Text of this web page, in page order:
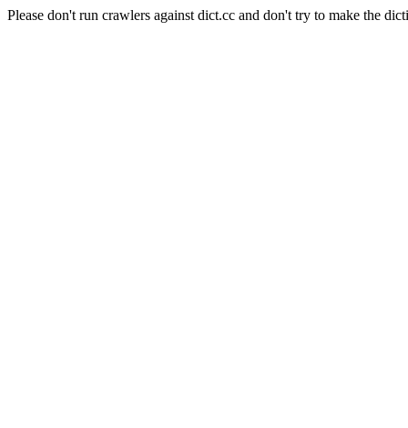
Please don't run crawlers against dict.cc and don't try to make the